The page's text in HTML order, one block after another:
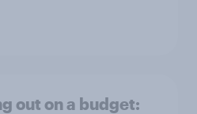
out on a budget: